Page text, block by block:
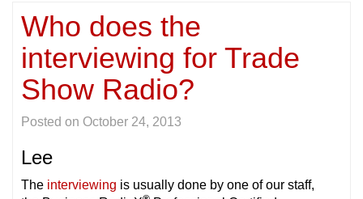
Who does the
interviewing for Trade
Show Radio?
Posted on October 24, 2013
Lee
The interviewing is usually done by one of our staff,